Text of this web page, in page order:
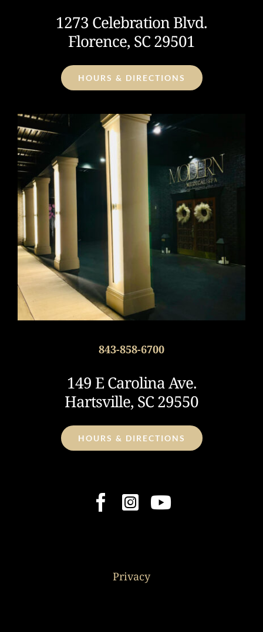
1273 Celebration Blvd.
Florence, SC 29501
HOURS & DIRECTIONS
843-858-6700
149 E Carolina Ave.
Hartsville, SC 29550
HOURS & DIRECTIONS
Privacy